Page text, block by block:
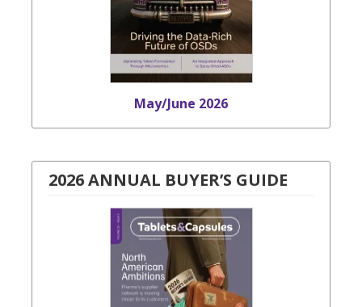
May/June 2026
2026 ANNUAL BUYER’S GUIDE